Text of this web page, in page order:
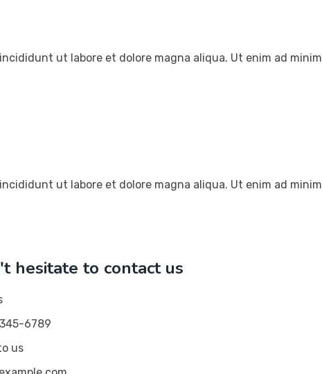
ut labore et dolore magna aliqua. Ut enim ad minim
ut labore et dolore magna aliqua. Ut enim ad minim
hesitate to contact us
6789
us